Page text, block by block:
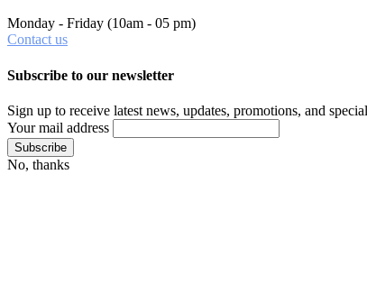
Monday - Friday (10am - 05 pm)
Contact us
Subscribe to our newsletter
Sign up to receive latest news, updates, promotions, and
Your mail address
No, thanks